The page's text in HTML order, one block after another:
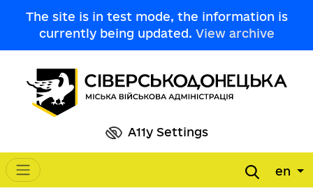
The site is in test mode, the information is
currently being updated. View archive
A11y Settings
Main navigation en